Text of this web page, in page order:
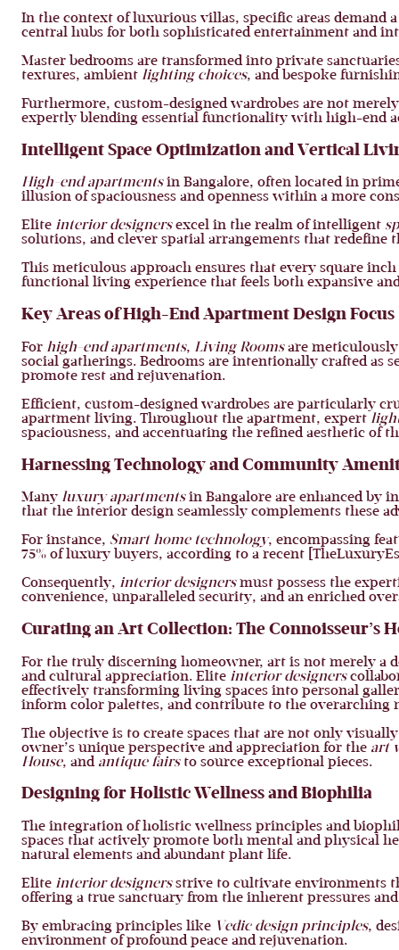
In the context of luxurious villas, specific areas
central hubs for both sophisticated entertainment and
Master bedrooms are transformed into private
textures, ambient lighting choices, and bespoke
Furthermore, custom-designed wardrobes are not
expertly blending essential functionality with high-end
Intelligent Space Optimization and Vertical
High-end apartmentsin Bangalore, often located in
illusion of spaciousness and openness within a more
Elite interior designersexcel in the realm of intelligent
solutions, and clever spatial arrangements that redefine
This meticulous approach ensures that every square
functional living experience that feels both expansive
Key Areas of High-End Apartment Design Focus
For high-end apartments, Living Roomsare meticulously
social gatherings. Bedrooms are intentionally crafted
promote rest and rejuvenation.
Efficient, custom-designed wardrobes are particularly
apartment living. Throughout the apartment, expert
spaciousness, and accentuating the refined aesthetic of
Harnessing Technology and Community
Many luxury apartmentsin Bangalore are enhanced by
that the interior design seamlessly complements these
For instance, Smart home technology, encompassing
75% of luxury buyers, according to a recent
Consequently, interior designersmust possess the
convenience, unparalleled security, and an enriched
Curating an Art Collection: The Connoisseur’s
For the truly discerning homeowner, art is not merely a
and cultural appreciation. Elite interior designers
effectively transforming living spaces into personal
inform color palettes, and contribute to the overarching
The objective is to create spaces that are not only
owner’s unique perspective and appreciation for the art
House, and antique fairsto source exceptional pieces.
Designing for Holistic Wellness and Biophilia
The integration of holistic wellness principles and
spaces that actively promote both mental and physical
natural elements and abundant plant life.
Elite interior designersstrive to cultivate environments
offering a true sanctuary from the inherent pressures
By embracing principles like Vedic design principles,
environment of profound peace and rejuvenation.